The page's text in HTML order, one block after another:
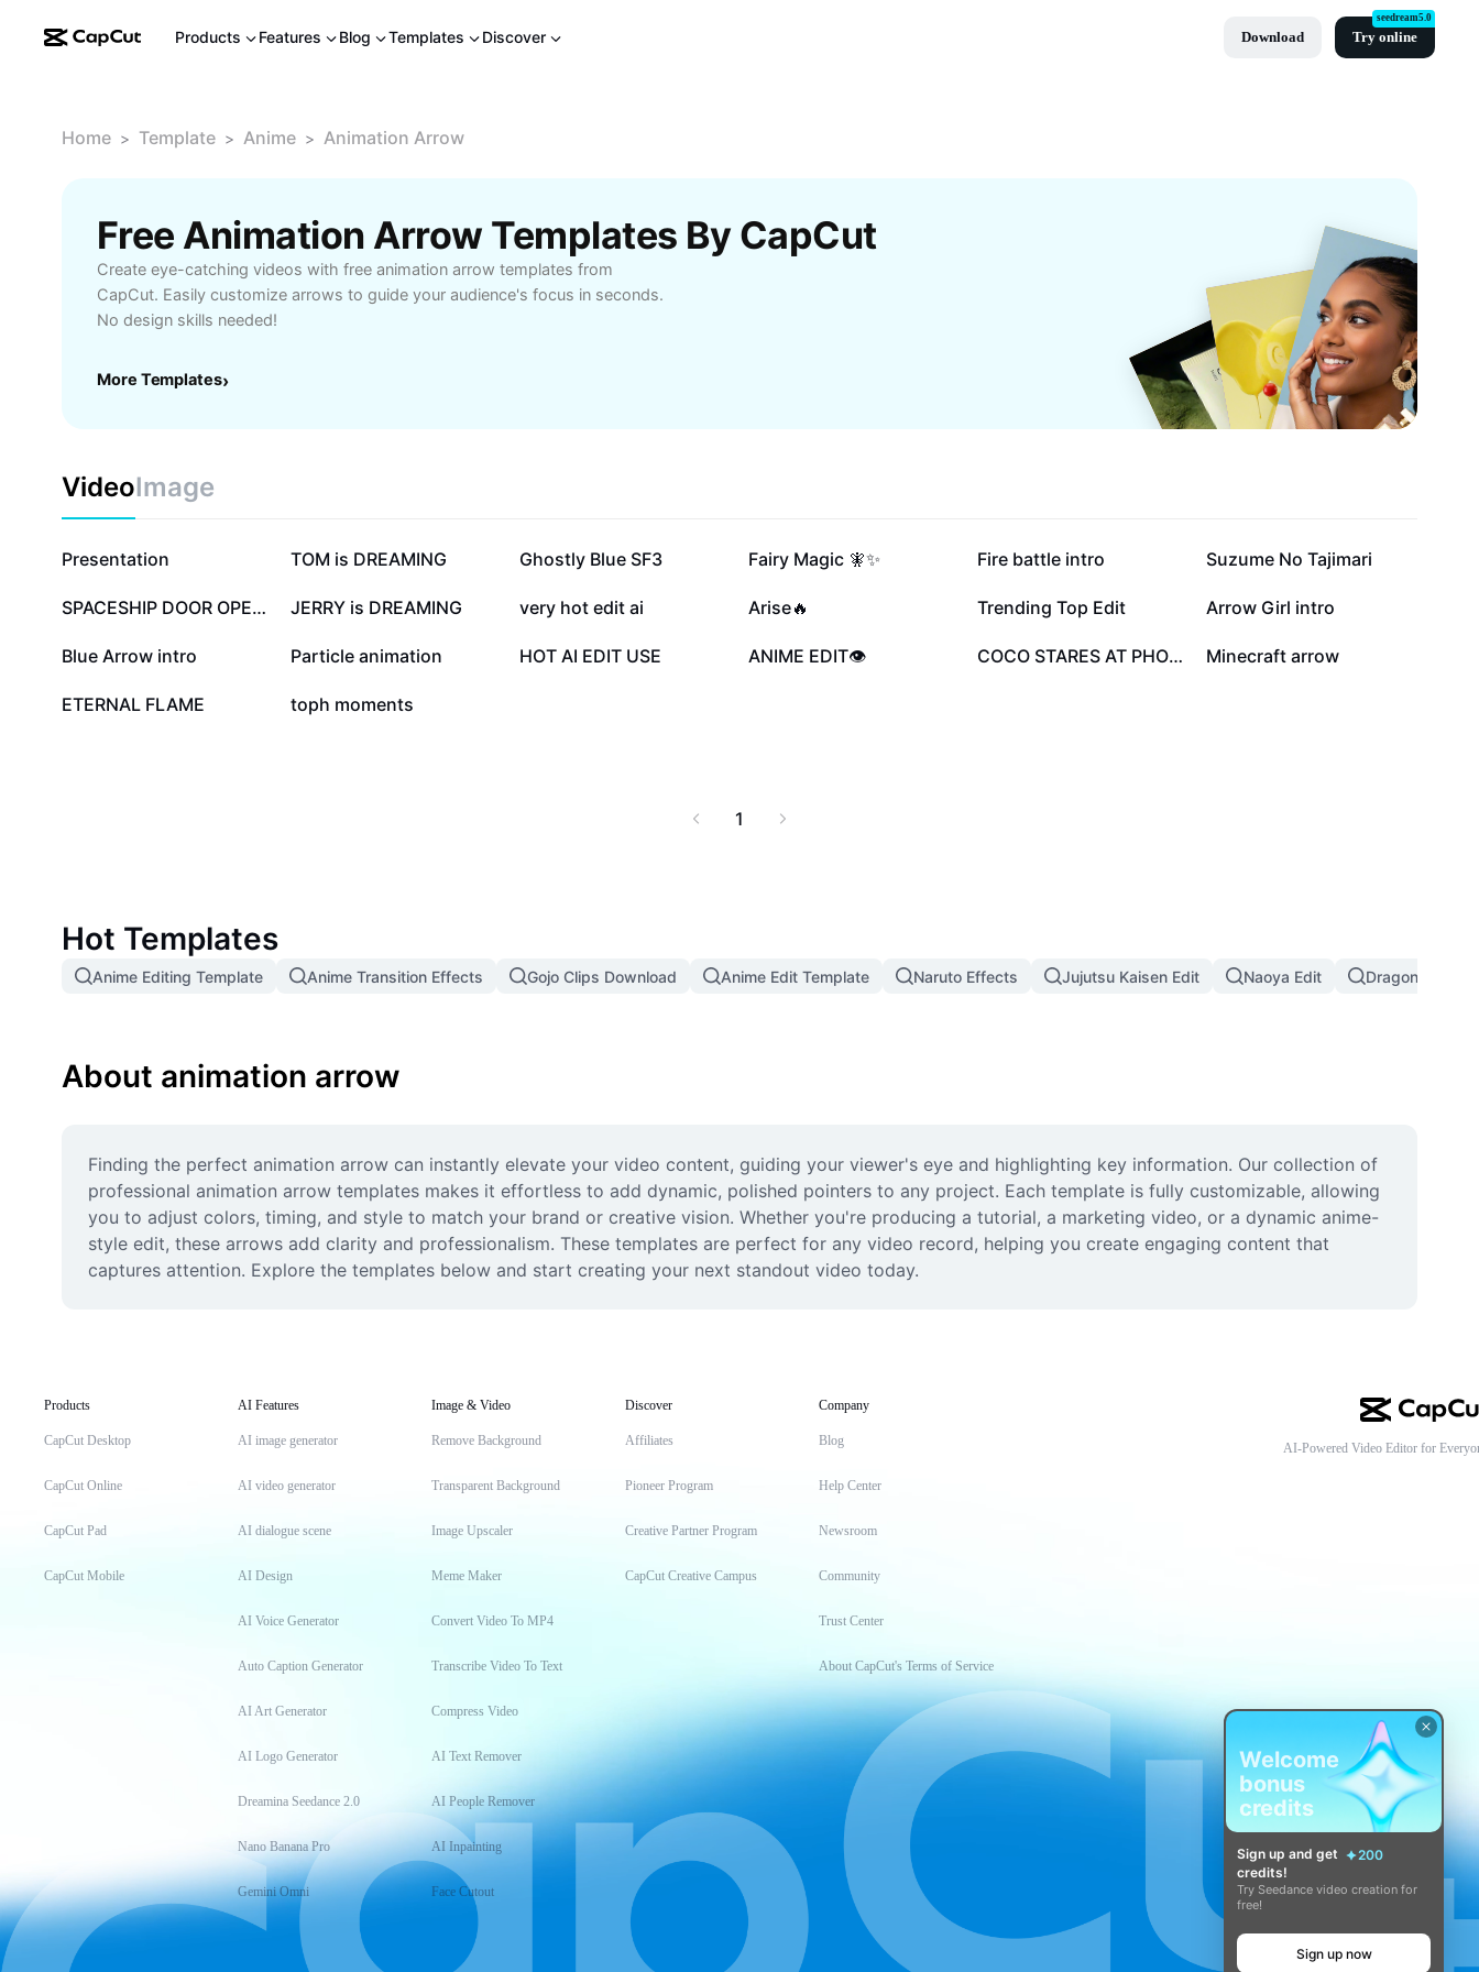
Products Features Blog Templates Discover Download Try online
seedream5.0
Home > Template > Anime > Animation Arrow
Free Animation Arrow Templates By CapCut
Create eye-catching videos with free animation arrow templates from
CapCut. Easily customize arrows to guide your audience's focus in seconds.
No design skills needed!
More Templates›
VideoImage
351.2K
Presentation 114.6K
TOM is DREAMING 88.8K
Ghostly Blue SF3 57.1K
Fairy Magic 🧚✨ 55.6K
Fire battle intro 48.4K
Suzume No Tajimari
20.1K SPACESHIP DOOR OPENS 15.8K
JERRY is DREAMING 10.9K
very hot edit ai 8.9K
Arise🔥 7.5K
Trending Top Edit 6.7K
Arrow Girl intro
6.7K
Blue Arrow intro 6.6K
Particle animation 5K
HOT AI EDIT USE 2.9K
ANIME EDIT👁️ 2.3K COCO STARES AT PHOTO 1.3K
Minecraft arrow
657
ETERNAL FLAME 386
toph moments
1
Hot Templates
Anime Editing Template Anime Transition Effects Gojo Clips Download Anime Edit Template Naruto Effects Jujutsu Kaisen Edit Naoya Edit Dragon Ball
About animation arrow
Finding the perfect animation arrow can instantly elevate your video content, guiding your viewer's eye and highlighting key information. Our collection of
professional animation arrow templates makes it effortless to add dynamic, polished pointers to any project. Each template is fully customizable, allowing
you to adjust colors, timing, and style to match your brand or creative vision. Whether you're producing a tutorial, a marketing video, or a dynamic anime-
style edit, these arrows add clarity and professionalism. These templates are perfect for any video record, helping you create engaging content that
captures attention. Explore the templates below and start creating your next standout video today.
Products
CapCut Desktop
CapCut Online
CapCut Pad
CapCut Mobile
AI Features
AI image generator
AI video generator
AI dialogue scene
AI Design
AI Voice Generator
Auto Caption Generator
AI Art Generator
AI Logo Generator
Dreamina Seedance 2.0
Nano Banana Pro
Gemini Omni
Image & Video
Remove Background
Transparent Background
Image Upscaler
Meme Maker
Convert Video To MP4
Transcribe Video To Text
Compress Video
AI Text Remover
AI People Remover
AI Inpainting
Face Cutout
Discover
Affiliates
Pioneer Program
Creative Partner Program
CapCut Creative Campus
Company
Blog
Help Center
Newsroom
Community
Trust Center
About CapCut's Terms of Service
AI-Powered Video Editor for
Welcome
bonus
credits
Sign up and get
200
credits!
Try Seedance video creation for
free!
Sign up now